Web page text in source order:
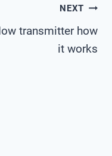
NEXT
transmitter how
it works